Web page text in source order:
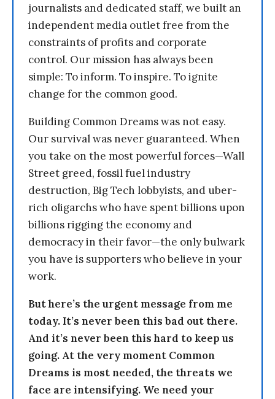
journalists and dedicated staff, we built an
independent media outlet free from the
constraints of profits and corporate
control. Our mission has always been
simple: To inform. To inspire. To ignite
change for the common good.
Building Common Dreams was not easy.
Our survival was never guaranteed. When
you take on the most powerful forces—Wall
Street greed, fossil fuel industry
destruction, Big Tech lobbyists, and uber-
rich oligarchs who have spent billions upon
billions rigging the economy and
democracy in their favor—the only bulwark
you have is supporters who believe in your
work.
But here’s the urgent message from me
today. It’s never been this bad out there.
And it’s never been this hard to keep us
going. At the very moment Common
Dreams is most needed, the threats we
face are intensifying. We need your